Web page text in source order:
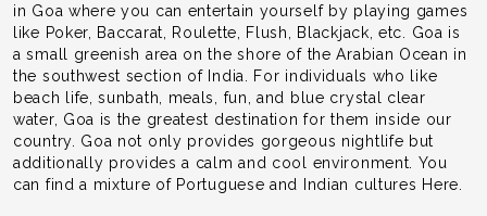
in Goa where you can entertain yourself by playing games
like Poker, Baccarat, Roulette, Flush, Blackjack, etc. Goa is
a small greenish area on the shore of the Arabian Ocean in
the southwest section of India. For individuals who like
beach life, sunbath, meals, fun, and blue crystal clear
water, Goa is the greatest destination for them inside our
country. Goa not only provides gorgeous nightlife but
additionally provides a calm and cool environment. You
can find a mixture of Portuguese and Indian cultures Here.